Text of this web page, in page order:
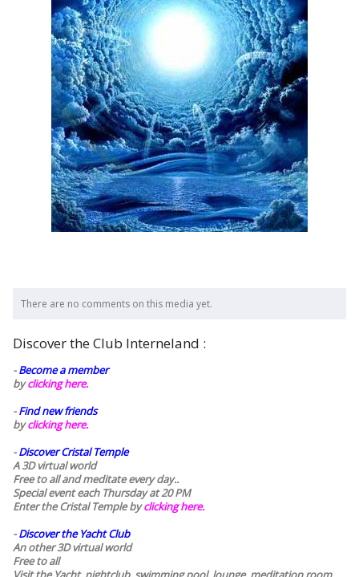
There are no comments on this media yet.
Discover the Club Interneland :
-Become a member
byclicking here.
-Find new friends
byclicking here.
-Discover Cristal Temple
A 3D virtual world
Free to all and meditate every day..
Special event each Thursday at 20 PM
Enter the Cristal Temple byclicking here.
-Discover the Yacht Club
An other 3D virtual world
Free to all